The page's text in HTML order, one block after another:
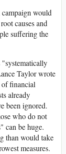
would
causes and
suffering the
Taylor wrote
of financial
already
been ignored.
who do not
can be huge.
than would take
measures.